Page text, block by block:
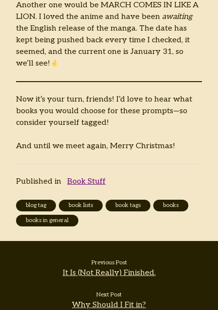
Another one would be MARCH COMES IN LIKE A
LION. I loved the anime and have been awaiting
the English release of the manga. The date has
kept being pushed back every time I checked, it
seemed, and the current one is January 31, so
we’ll see!
Now it’s your turn, friends! I’d love to hear what
books you would choose for these prompts—so
consider yourself tagged!
And until we meet again, Merry Christmas!
Published in Book Stuff
blog tag book lists book tags books
books in general
Previous Post
It Is (Not Really) Finished.
Next Post
Why Should I Fit in?